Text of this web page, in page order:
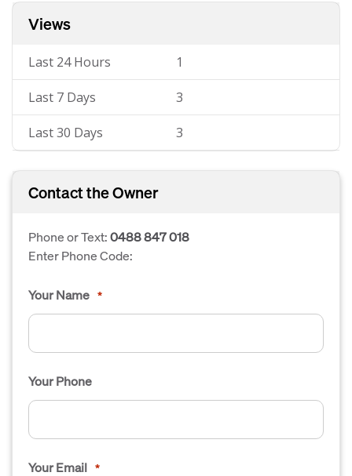
Views
Last 24 Hours 1
Last 7 Days 3
Last 30 Days 3
Contact the Owner
Phone or Text:0488 847 018
Enter Phone Code:
Your Name *
Your Phone
Your Email *